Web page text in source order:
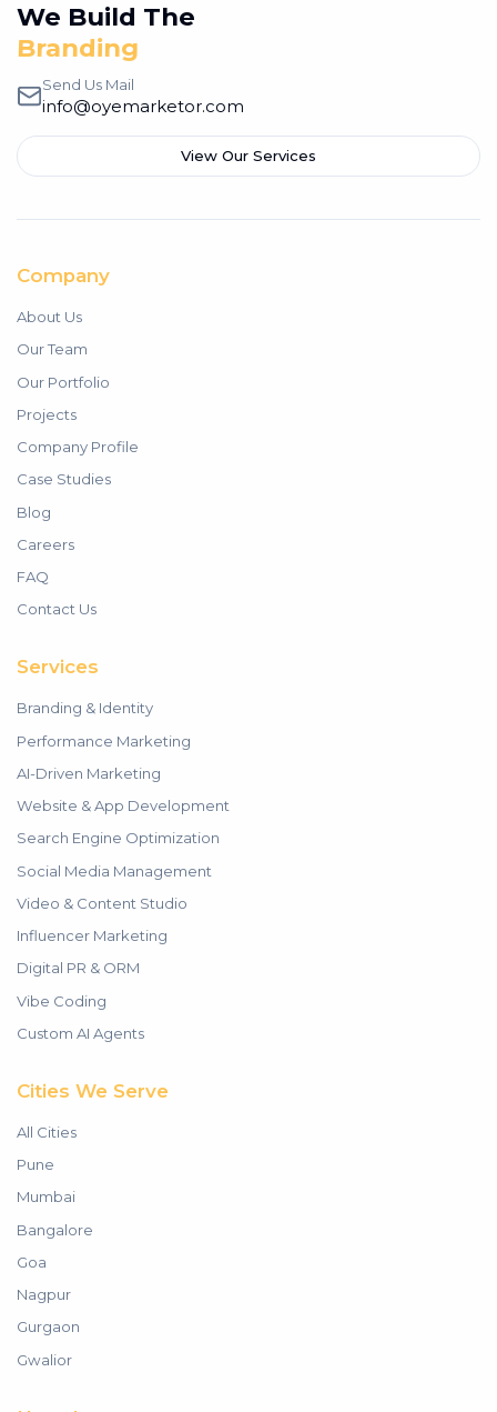
We Build The
Growth
Send Us Mail
info@oyemarketor.com
View Our Services
Company
About Us
Our Team
Our Portfolio
Projects
Company Profile
Case Studies
Blog
Careers
FAQ
Contact Us
Services
Branding & Identity
Performance Marketing
AI-Driven Marketing
Website & App Development
Search Engine Optimization
Social Media Management
Video & Content Studio
Influencer Marketing
Digital PR & ORM
Vibe Coding
Custom AI Agents
Cities We Serve
All Cities
Pune
Mumbai
Bangalore
Goa
Nagpur
Gurgaon
Gwalior